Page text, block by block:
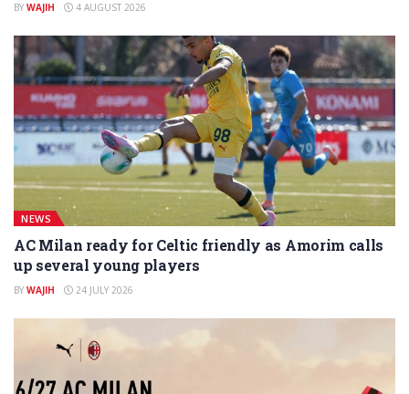
BY WAJIH 4 AUGUST 2026
NEWS
AC Milan ready for Celtic friendly as Amorim calls
up several young players
BY WAJIH 24 JULY 2026